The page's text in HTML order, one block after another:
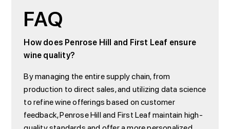
FAQ
How does Penrose Hill and First Leaf ensure
wine quality?
By managing the entire supply chain, from
production to direct sales, and utilizing data science
to refine wine offerings based on customer
feedback, Penrose Hill and First Leaf maintain high-